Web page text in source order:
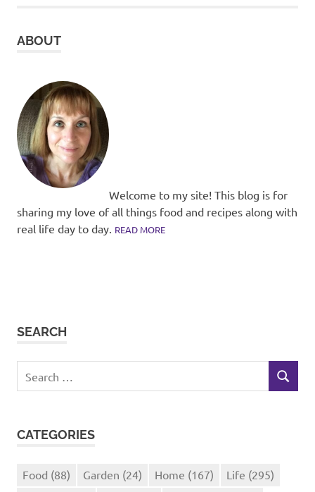
ABOUT
Welcome to my site! This blog is for
sharing my love of all things food and recipes along with
real life day to day. READ MORE
SEARCH
for:
SEARCH
CATEGORIES
Food (88) Garden (24) Home (167) Life (295)